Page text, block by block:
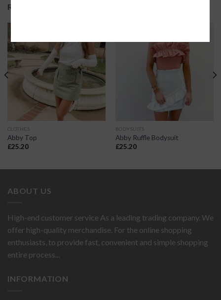
RELATED PRODUCTS
CLOTHES
Abby Top
£25.20
BODYSUITS
Abby Ruffle Bodysuit
£25.20
ABOUT US
High-end customer service As a leading trading company. We
offer high-quality merchandise. For the online shopping
enthusiasts, to provide fast, convenient and simple shopping
entire process...
INFORMATION